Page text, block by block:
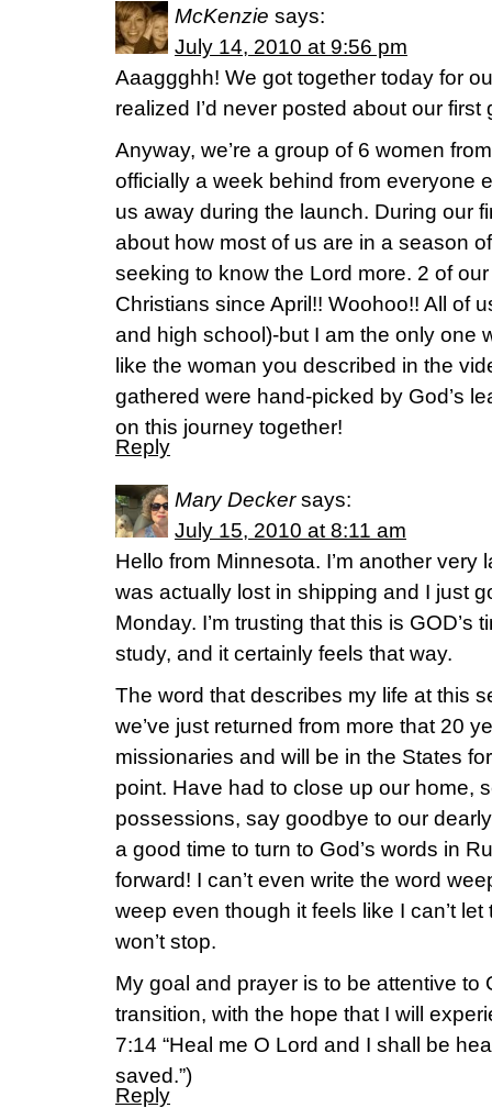
McKenzie says:
July 14, 2010 at 9:56 pm
Aaaggghh! We got together today for
realized I’d never posted about our first
Anyway, we’re a group of 6 women
officially a week behind from everyone
us away during the launch. During our
about how most of us are in a season
seeking to know the Lord more. 2 of
Christians since April!! Woohoo!! All of
and high school)-but I am the only one
like the woman you described in the
gathered were hand-picked by God’s
on this journey together!
Reply
Mary Decker says:
July 15, 2010 at 8:11 am
Hello from Minnesota. I’m another very
was actually lost in shipping and I just
Monday. I’m trusting that this is GOD’s
study, and it certainly feels that way.
The word that describes my life at this
we’ve just returned from more that 20
missionaries and will be in the States
point. Have had to close up our home,
possessions, say goodbye to our
a good time to turn to God’s words in
forward! I can’t even write the word
weep even though it feels like I can’t
won’t stop.
My goal and prayer is to be attentive to
transition, with the hope that I will
7:14 “Heal me O Lord and I shall be
saved.”)
Reply